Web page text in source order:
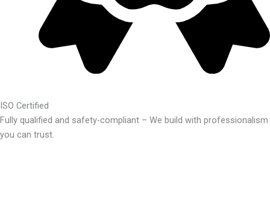
ISO Certified
Fully qualified and safety-compliant – We build with professionalism
you can trust.